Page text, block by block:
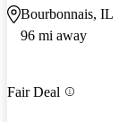
Bourbonnais, IL
96 mi away
Fair Deal